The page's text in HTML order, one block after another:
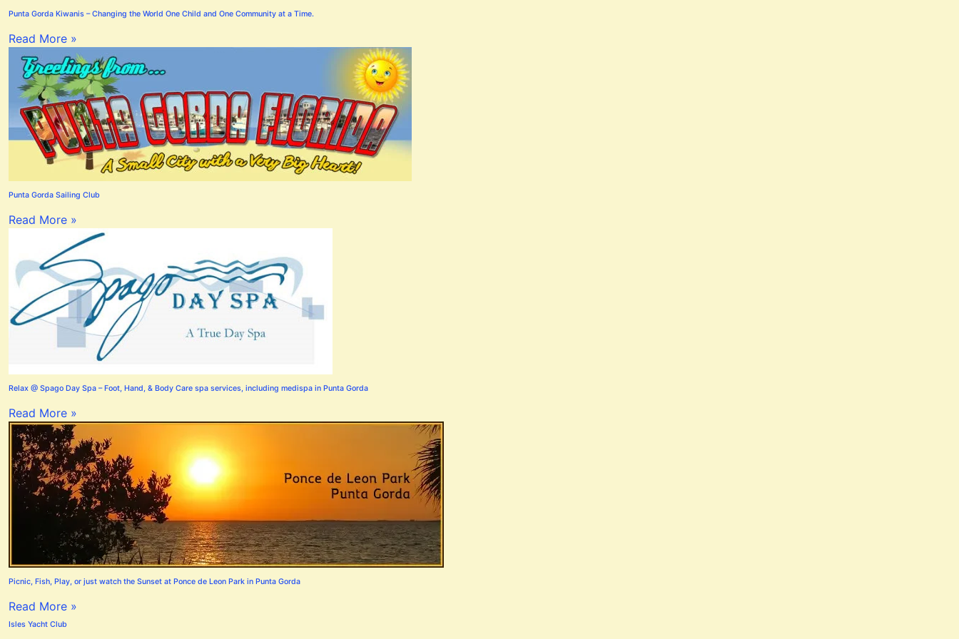
Punta Gorda Kiwanis – Changing the World One Child and One Community at a Time.
Read More »
Punta Gorda Sailing Club
Read More »
Relax @ Spago Day Spa – Foot, Hand, & Body Care spa services, including medispa in Punta Gorda
Read More »
Picnic, Fish, Play, or just watch the Sunset at Ponce de Leon Park in Punta Gorda
Read More »
Isles Yacht Club